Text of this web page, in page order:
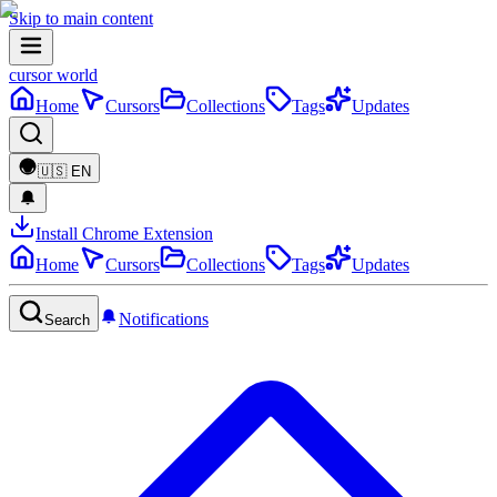
Skip to main content
cursor world
Home
Cursors Collections Tags Updates
🇺🇸 EN
Install Chrome Extension
Home
Cursors Collections Tags Updates
Search Notifications